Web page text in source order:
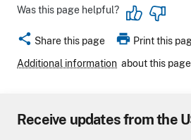
Was this page helpful?
share Share this page print Print this
Additional information about this page
Receive updates from the